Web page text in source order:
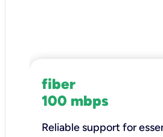
fiber
100 mbps
Reliable support for